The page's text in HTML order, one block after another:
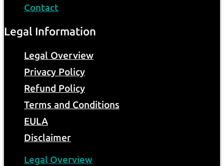
Contact
Legal Information
Legal Overview
Privacy Policy
Refund Policy
Terms and Conditions
EULA
Disclaimer
Legal Overview